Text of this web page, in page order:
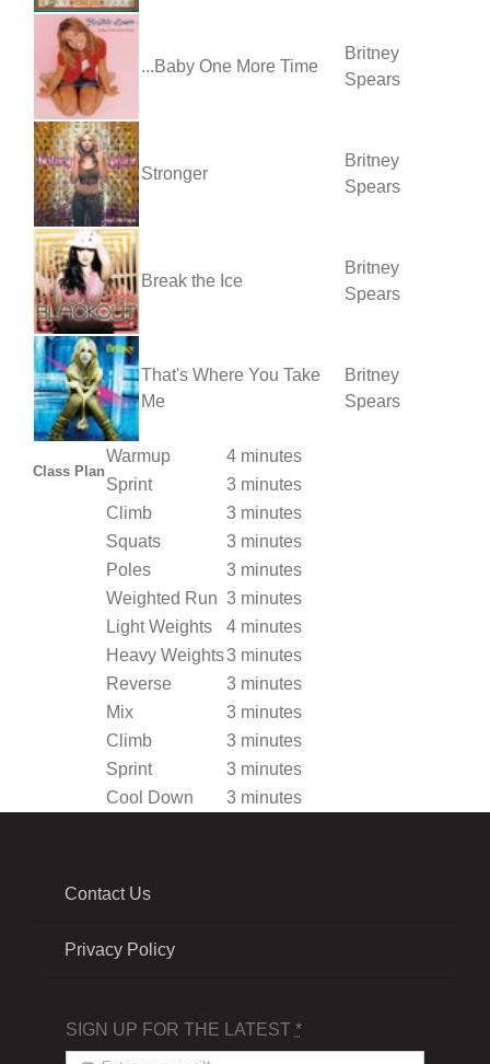
...Baby One More Time
Britney
Spears
Stronger
Britney
Spears
Break the Ice
Britney
Spears
That's Where You Take
Me
Britney
Spears
Class Plan
Warmup
4 minutes
Sprint
3 minutes
Climb
3 minutes
Squats
3 minutes
Poles
3 minutes
Weighted Run 3 minutes
Light Weights
4 minutes
Heavy Weights3 minutes
Reverse
3 minutes
Mix
3 minutes
Climb
3 minutes
Sprint
3 minutes
Cool Down
3 minutes
Contact Us
Privacy Policy
SIGN UP FOR THE LATEST *